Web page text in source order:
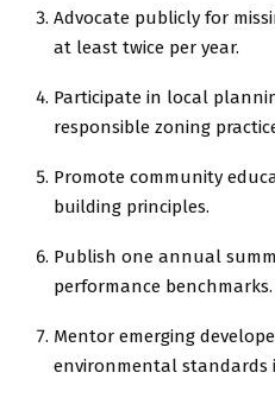
Advocate publicly for
at least twice per year.
Participate in local
responsible zoning
Promote community
building principles.
Publish one annual
performance benchmarks.
Mentor emerging
environmental standards